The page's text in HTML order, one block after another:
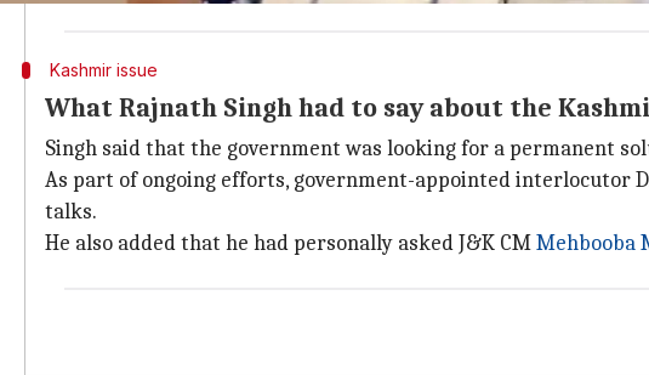
Kashmir issue
What Rajnath Singh had to say about the
Singh said that the government was looking for a permanent
As part of ongoing efforts, government-appointed interlocutor
talks.
He also added that he had personally asked J&K CMMehbooba